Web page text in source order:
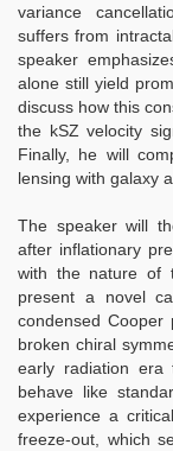
variance
suffers from
speaker
alone still yield
discuss how this
the kSZ velocity
Finally, he will
lensing with galaxy
The speaker will
after inflationary
with the nature of
present a novel
condensed
broken chiral
early radiation
behave like
experience a
freeze-out, which